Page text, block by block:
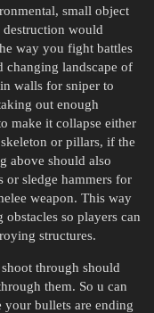
small object
would
way you fight battles
changing landscape of
walls for sniper to
out enough
make it collapse either
or pillars, if the
above should also
or sledge hammers for
weapon. This way
obstacles so players can
structures.
through should
them. So u can
your bullets are ending